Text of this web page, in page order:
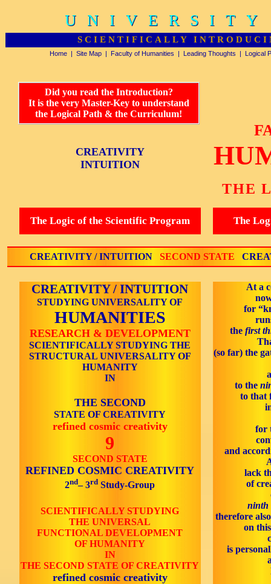
Did you read the Introduction?
It is the very Master-Key to understand
the Logical Path & the Curriculum!
SCIENTIFICALLY
Home |Site Map |Faculty of Humanities |Leading Thoughts |Logical
CREATIVITY
INTUITION
THE
The Logic of the Scientific Program The
CREATIVITY / INTUITION SECOND STATE
CREATIVITY / INTUITION
STUDYING UNIVERSALITY OF
HUMANITIES
RESEARCH & DEVELOPMENT
SCIENTIFICALLY STUDYING THE
STRUCTURAL UNIVERSALITY OF
HUMANITY
IN
THE SECOND
STATE OF CREATIVITY
refined cosmic creativity
9
SECOND STATE
REFINED COSMIC CREATIVITY
2nd– 3rd Study-Group
SCIENTIFICALLY STUDYING
THE UNIVERSAL
FUNCTIONAL DEVELOPMENT
OF HUMANITY
IN
THE SECOND STATE OF CREATIVITY
refined cosmic creativity
At a
for
the first
(so far) the
to the
to that
for
and
lack
of
ninth
therefore
on
is